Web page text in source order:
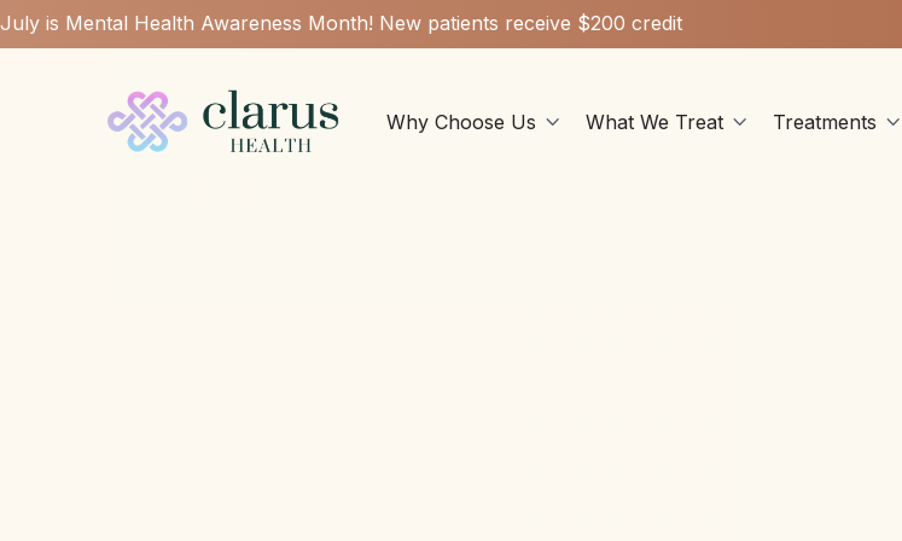
July is Mental Health Awareness Month! New patients receive $200 credit
Why Choose Us  What We Treat  Treatments 